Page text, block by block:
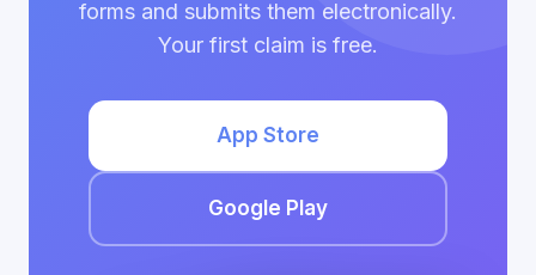
forms and submits them electronically.
Your first claim is free.
App Store
Google Play